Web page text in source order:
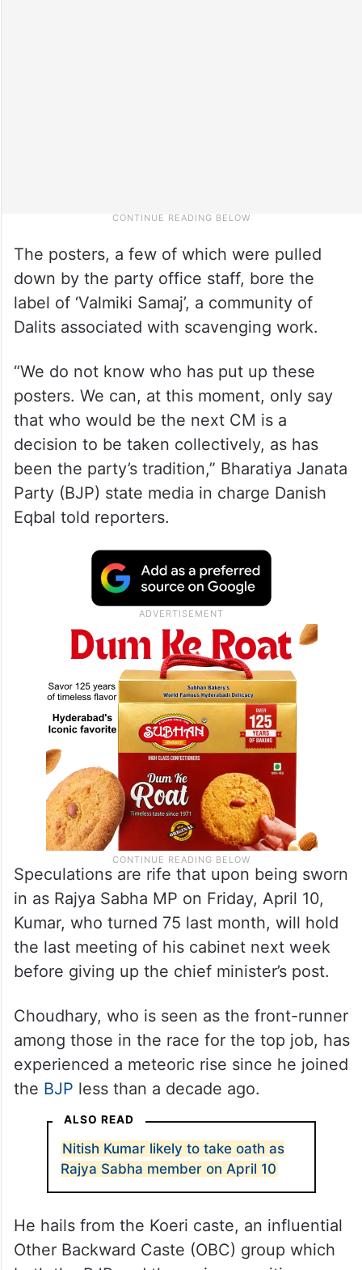
The posters, a few of which were pulled
down by the party office staff, bore the
label of ‘Valmiki Samaj’, a community of
Dalits associated with scavenging work.
“We do not know who has put up these
posters. We can, at this moment, only say
that who would be the next CM is a
decision to be taken collectively, as has
been the party’s tradition,” Bharatiya Janata
Party (BJP) state media in charge Danish
Eqbal told reporters.
Speculations are rife that upon being sworn
in as Rajya Sabha MP on Friday, April 10,
Kumar, who turned 75 last month, will hold
the last meeting of his cabinet next week
Choudhary, who is seen as the front-runner
among those in the race for the top job, has
theBJPless than a decade ago.
ALSO READ